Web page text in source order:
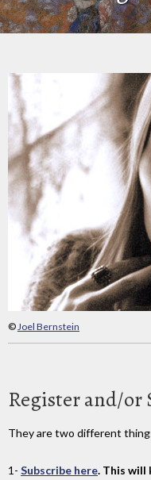
©Joel Bernstein
Register and/or
They are two different
1- Subscribe here. This will